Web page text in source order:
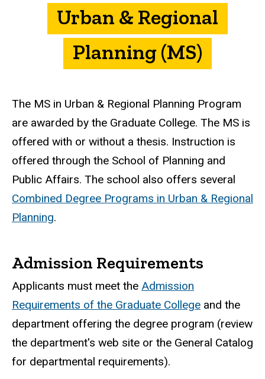
Urban & Regional
Planning (MS)
The MS in Urban & Regional Planning Program
are awarded by the Graduate College. The MS is
offered with or without a thesis. Instruction is
offered through the School of Planning and
Public Affairs. The school also offers several
Combined Degree Programs in Urban & Regional
Planning.
Admission Requirements
Applicants must meet the Admission
Requirements of the Graduate College and the
department offering the degree program (review
the department's web site or the General Catalog
for departmental requirements).